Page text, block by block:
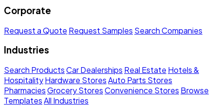
Corporate
Request a Quote Request Samples Search Companies
Industries
Search ProductsCar Dealerships Real Estate Hotels &
HospitalityHardware StoresAuto Parts Stores
PharmaciesGrocery StoresConvenience Stores Browse
TemplatesAll Industries